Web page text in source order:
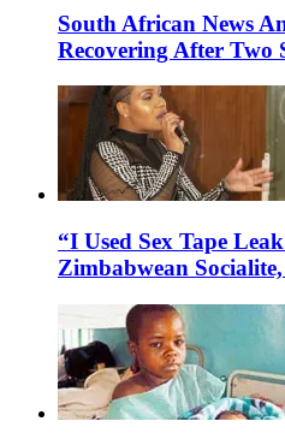
South African News
Recovering After Two
“I Used Sex Tape
Zimbabwean